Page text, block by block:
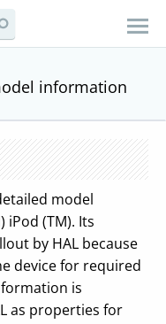
information
model
(TM). Its
by HAL because
device for required
is
as properties for